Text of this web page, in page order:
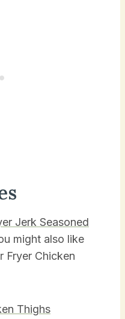
Jerk Seasoned
might also like
Fryer Chicken
Thighs